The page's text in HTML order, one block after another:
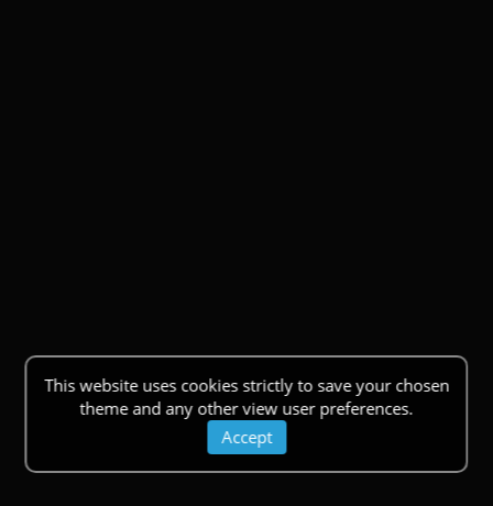
This website uses cookies strictly to save your chosen
theme and any other view user preferences.
Accept